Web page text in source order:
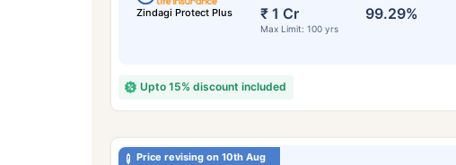
Zindagi Protect Plus ₹ 1 Cr
Max Limit: 100 yrs
99.29%
Upto 15% discount included
Price revising on 10th Aug